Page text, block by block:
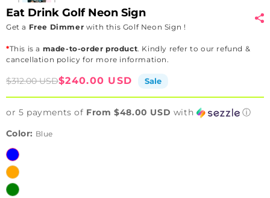
Eat Drink Golf Neon Sign
Get a Free Dimmer with this Golf Neon Sign !
*This is a made-to-order product. Kindly refer to our refund &
cancellation policy for more information.
Sale
$240.00 USD
Regular
$312.00 USD Sale
or 5 payments of From $48.00 USD with
ⓘ
Color: Blue
Blue
Orange
Green